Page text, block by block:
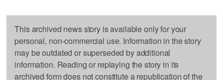
This archived news story is available only for your
personal, non-commercial use. Information in the story
may be outdated or superseded by additional
information. Reading or replaying the story in its
archived form does not constitute a republication of the